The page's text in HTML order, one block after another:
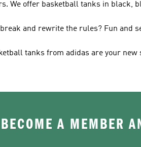
We offer basketball tanks in black,
break and rewrite the rules? Fun and
tanks from adidas are your
BECOME A MEMBER